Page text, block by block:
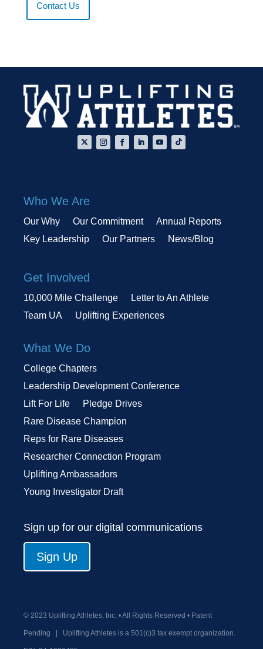
Contact Us
Who We Are
Our Why Our Commitment
Annual Reports
Key Leadership
Our Partners News/Blog
Get Involved
10,000 Mile Challenge
Letter to An Athlete
Team UA
Uplifting Experiences
What We Do
College Chapters
Leadership Development Conference
Lift For Life
Pledge Drives
Rare Disease Champion
Reps for Rare Diseases
Researcher Connection Program
Uplifting Ambassadors
Young Investigator Draft
Sign up for our digital communications
Sign Up
© 2023 Uplifting Athletes, Inc. • All Rights Reserved • Patent
Pending | Uplifting Athletes is a 501(c)3 tax exempt organization.